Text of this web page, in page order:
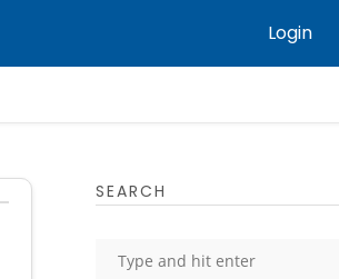
Login
SEARCH